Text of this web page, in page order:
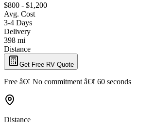
$800 - $1,200
Avg. Cost
3-4 Days
Delivery
398 mi
Distance
Get Free RV Quote
Free â€¢ No commitment â€¢ 60 seconds
Distance